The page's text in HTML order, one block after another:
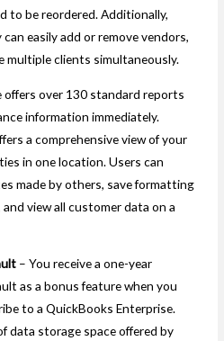
to be reordered. Additionally,
easily add or remove vendors,
multiple clients simultaneously.
offers over 130 standard reports
information immediately.
a comprehensive view of your
in one location. Users can
made by others, save formatting
view all customer data on a
– You receive a one-year
as a bonus feature when you
to a QuickBooks Enterprise.
data storage space offered by